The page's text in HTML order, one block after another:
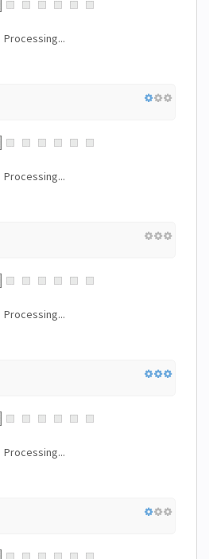
Processing...
Processing...
Processing...
Processing...